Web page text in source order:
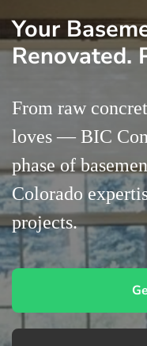
Contact Us
Your
Renovated.
From raw
loves — BIC
phase of
Colorado
projects.